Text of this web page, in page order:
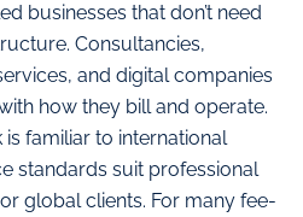
businesses that don’t need
Consultancies,
and digital companies
how they bill and operate.
familiar to international
standards suit professional
global clients. For many fee-